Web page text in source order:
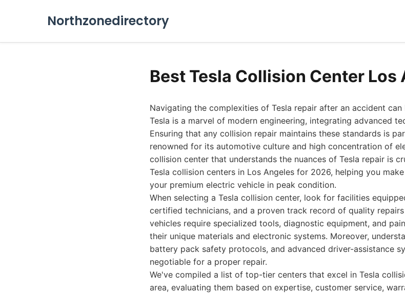
Northzonedirectory
Best Tesla Collision Center
Navigating the complexities of Tesla repair after an accident
Tesla is a marvel of modern engineering, integrating advanced
Ensuring that any collision repair maintains these standards is
renowned for its automotive culture and high concentration of
collision center that understands the nuances of Tesla repair is
Tesla collision centers in Los Angeles for 2026, helping you
your premium electric vehicle in peak condition.
When selecting a Tesla collision center, look for facilities
certified technicians, and a proven track record of quality
vehicles require specialized tools, diagnostic equipment, and
their unique materials and electronic systems. Moreover,
battery pack safety protocols, and advanced driver-assistance
negotiable for a proper repair.
We've compiled a list of top-tier centers that excel in Tesla
area, evaluating them based on expertise, customer service,